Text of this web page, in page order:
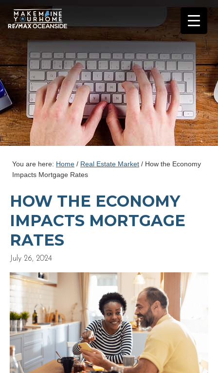
You are here: Home / Real Estate Market / How the Economy
Impacts Mortgage Rates
HOW THE ECONOMY
IMPACTS MORTGAGE
RATES
July 26, 2024